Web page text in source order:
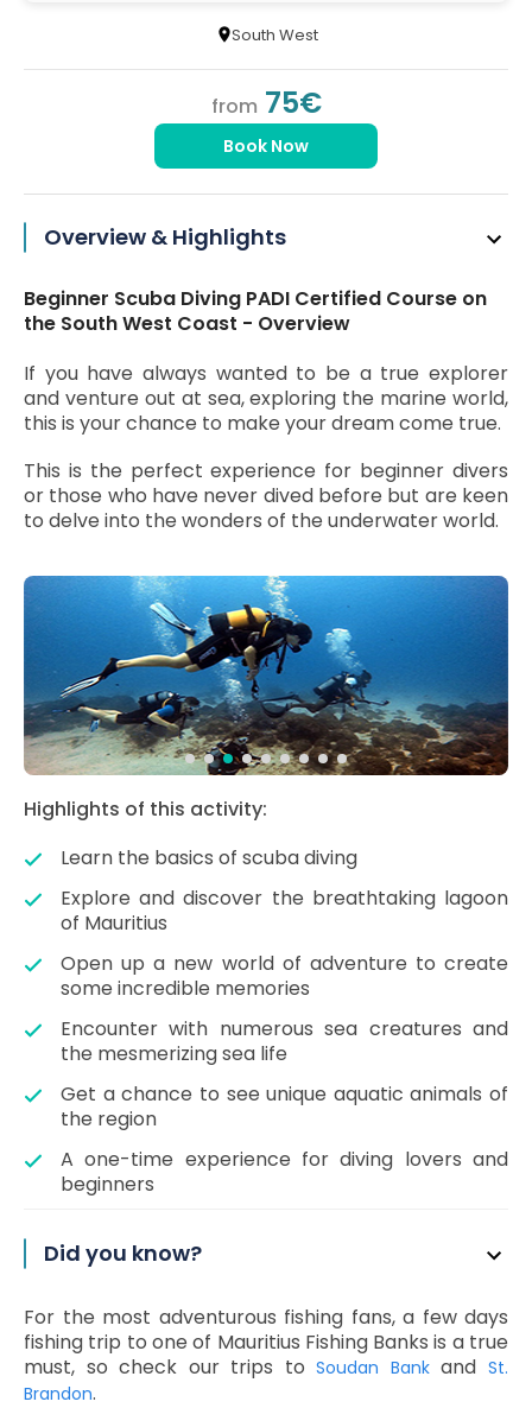
South West
from 75€
Book Now
Overview & Highlights
Beginner Scuba Diving PADI Certified Course on
the South West Coast - Overview
If you have always wanted to be a true explorer
and venture out at sea, exploring the marine world,
this is your chance to make your dream come true.
This is the perfect experience for beginner divers
or those who have never dived before but are keen
to delve into the wonders of the underwater world.
Highlights of this activity:
Learn the basics of scuba diving
Explore and discover the breathtaking lagoon
of Mauritius
Open up a new world of adventure to create
some incredible memories
Encounter with numerous sea creatures and
the mesmerizing sea life
Get a chance to see unique aquatic animals of
the region
A one-time experience for diving lovers and
beginners
Did you know?
For the most adventurous fishing fans, a few days
fishing trip to one of Mauritius Fishing Banks is a true
must, so check our trips toSoudan BankandSt.
Brandon.